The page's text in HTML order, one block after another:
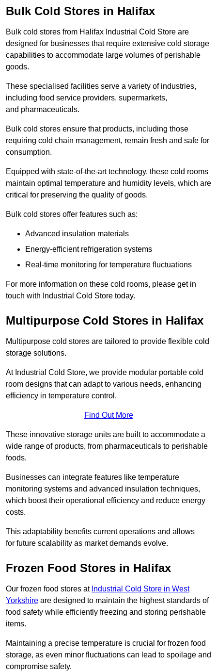
Bulk Cold Stores in Halifax
Bulk cold stores from Halifax Industrial Cold Store are
designed for businesses that require extensive cold storage
capabilities to accommodate large volumes of perishable
goods.
These specialised facilities serve a variety of industries,
including food service providers, supermarkets,
and pharmaceuticals.
Bulk cold stores ensure that products, including those
requiring cold chain management, remain fresh and safe for
consumption.
Equipped with state-of-the-art technology, these cold rooms
maintain optimal temperature and humidity levels, which are
critical for preserving the quality of goods.
Bulk cold stores offer features such as:
Advanced insulation materials
Energy-efficient refrigeration systems
Real-time monitoring for temperature fluctuations
For more information on these cold rooms, please get in
touch with Industrial Cold Store today.
Multipurpose Cold Stores in Halifax
Multipurpose cold stores are tailored to provide flexible cold
storage solutions.
At Industrial Cold Store, we provide modular portable cold
room designs that can adapt to various needs, enhancing
efficiency in temperature control.
Find Out More
These innovative storage units are built to accommodate a
wide range of products, from pharmaceuticals to perishable
foods.
Businesses can integrate features like temperature
monitoring systems and advanced insulation techniques,
which boost their operational efficiency and reduce energy
costs.
This adaptability benefits current operations and allows
for future scalability as market demands evolve.
Frozen Food Stores in Halifax
Our frozen food stores at Industrial Cold Store in West
Yorkshire are designed to maintain the highest standards of
food safety while efficiently freezing and storing perishable
items.
Maintaining a precise temperature is crucial for frozen food
storage, as even minor fluctuations can lead to spoilage and
compromise safety.